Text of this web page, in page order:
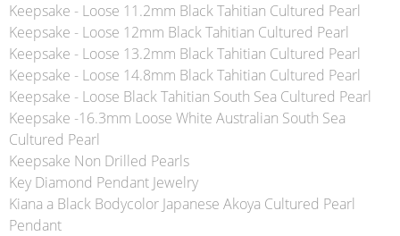
Keepsake - Loose 11.2mm Black Tahitian Cultured Pearl
Keepsake - Loose 12mm Black Tahitian Cultured Pearl
Keepsake - Loose 13.2mm Black Tahitian Cultured Pearl
Keepsake - Loose 14.8mm Black Tahitian Cultured Pearl
Keepsake - Loose Black Tahitian South Sea Cultured Pearl
Keepsake -16.3mm Loose White Australian South Sea
Cultured Pearl
Keepsake Non Drilled Pearls
Key Diamond Pendant Jewelry
Kiana a Black Bodycolor Japanese Akoya Cultured Pearl
Pendant